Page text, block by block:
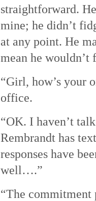
straightforward.
mine; he didn’t
at any point. He
mean he
“Girl, how’s your
office.
“OK. I haven’t
Rembrandt has
responses have
well….”
“The commitment